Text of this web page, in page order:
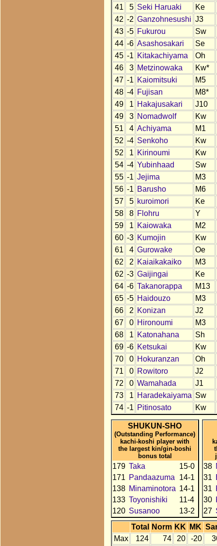
41
5 Seki Haruaki
Ke
42 -2 Ganzohnesushi J3
43 -5 Fukurou
Sw
44 -6 Asashosakari
Se
45 -1 Kitakachiyama
Oh
46
3 Metzinowaka
Kw*
47 -1 Kaiomitsuki
M5
48 -4 Fujisan
M8*
49
1 Hakajusakari
J10
49
3 Nomadwolf
Kw
51
4 Achiyama
M1
52 -4 Senkoho
Kw
52
1 Kirinoumi
Kw
54 -4 Yubinhaad
Sw
55 -1 Jejima
M3
56 -1 Barusho
M6
57
5 kuroimori
Ke
58
8 Flohru
Y
59
1 Kaiowaka
M2
60 -3 Kumojin
Kw
61
4 Gurowake
Oe
62
2 Kaiaikakaiko
M3
62 -3 Gaijingai
Ke
64 -6 Takanorappa
M13
65 -5 Haidouzo
M3
66
2 Konizan
J2
67
0 Hironoumi
M3
68
1 Katonahana
Sh
69 -6 Ketsukai
Kw
70
0 Hokuranzan
Oh
71
0 Rowitoro
J2
72
0 Wamahada
J1
73
1 Haradekaiyama Sw
74 -1 Pitinosato Kw
SHUKUN-SHO
(Outstanding Performance)
kachi-koshi player with
the largest kin/gin-boshi
bonus total
179 Taka
15-0
171 Pandaazuma
14-1
138 Minaminotora 14-1
133 Toyonishiki
11-4
120 Susanoo 13-2
38
31
31
30
27
Total
Norm KK MK
Max
124 74 20 -20